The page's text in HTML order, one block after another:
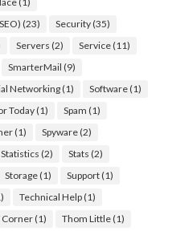
(23) Security(35)
Servers (2) Service(11)
SmarterMail (9)
Networking(1) Software(1)
Today(1) Spam (1)
(1) Spyware(2)
Statistics (2) Stats (2)
Storage(1) Support(1)
Technical Help(1)
Corner(1) Thom Little(1)